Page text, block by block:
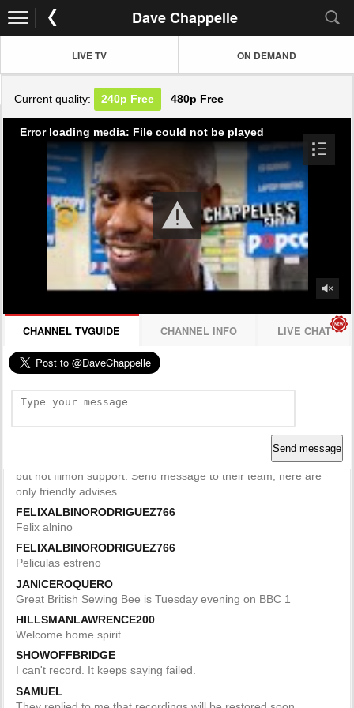
Dave Chappelle
LIVE TV ON DEMAND
Current quality: 240p Free 480p Free
Error loading media: File could not be played
CHANNEL TVGUIDE CHANNEL INFO LIVE CHAT